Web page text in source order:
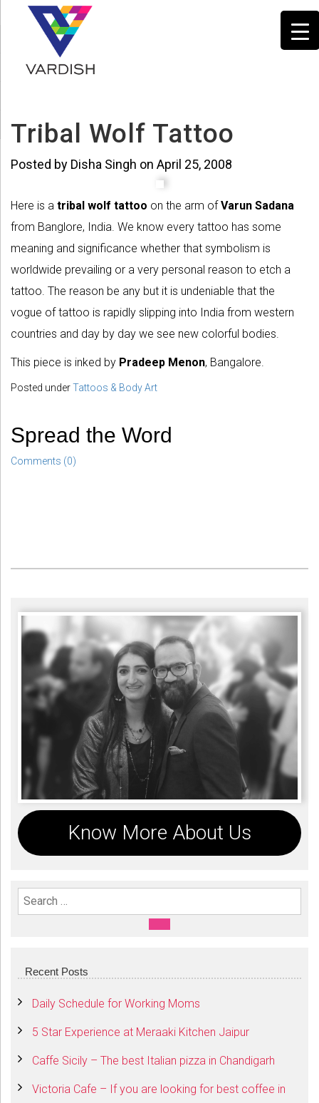
Tribal Wolf Tattoo
Posted by Disha Singh on April 25, 2008
Here is a tribal wolf tattoo on the arm ofVarun Sadana
from Banglore, India. We know every tattoo has some
meaning and significance whether that symbolism is
worldwide prevailing or a very personal reason to etch a
tattoo. The reason be any but it is undeniable that the
vogue of tattoo is rapidly slipping into India from western
countries and day by day we see new colorful bodies.
This piece is inked by Pradeep Menon, Bangalore.
Posted underTattoos & Body Art
Spread the Word
Comments (0)
Know More About Us
Search For:
SEARCH
Recent Posts
Daily Schedule for Working Moms
5 Star Experience at Meraaki Kitchen Jaipur
Caffe Sicily – The best Italian pizza in Chandigarh
Victoria Cafe – If you are looking for best coffee in